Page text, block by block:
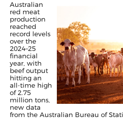
Australian
red meat
production
reached
record levels
over the
2024–25
financial
year, with
beef output
hitting an
all-time high
of 2.75
million tons,
new data
from the Australian Bureau of